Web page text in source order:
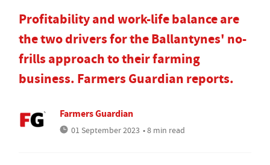
Profitability and work-life balance are
the two drivers for the Ballantynes' no-
frills approach to their farming
business. Farmers Guardian reports.
Farmers Guardian
01 September 2023 • 8 min read